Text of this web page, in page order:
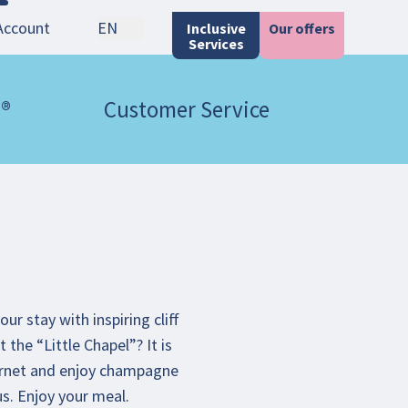
EN
Inclusive
Services
Our offers
Customer Service
stay with inspiring cliff
the “Little Chapel”? It is
and enjoy champagne
Enjoy your meal.